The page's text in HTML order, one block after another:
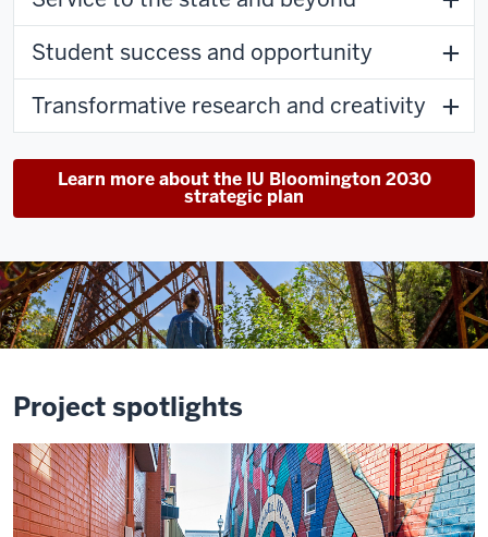
Student success and opportunity
Transformative research and creativity
Learn more about the IU Bloomington 2030
strategic plan
Project spotlights